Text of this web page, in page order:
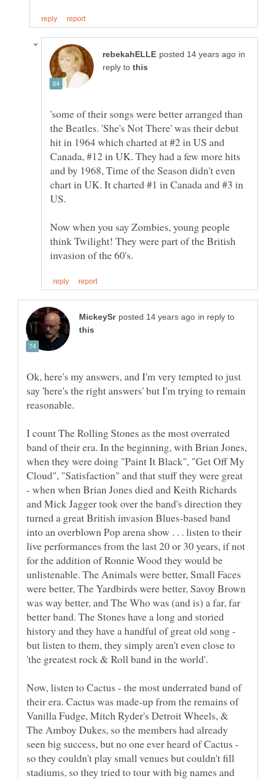
in
reply to
'some of their songs were better arranged than
the Beatles. 'She's Not There' was their debut
hit in 1964 which charted at #2 in US and
Canada, #12 in UK. They had a few more hits
and by 1968, Time of the Season didn't even
chart in UK. It charted #1 in Canada and #3 in
US.
Now when you say Zombies, young people
think Twilight! They were part of the British
in reply to
Ok, here's my answers, and I'm very tempted to just
say 'here's the right answers' but I'm trying to remain
reasonable.
I count The Rolling Stones as the most overrated
band of their era. In the beginning, with Brian Jones,
when they were doing "Paint It Black", "Get Off My
Cloud", "Satisfaction" and that stuff they were great
- when when Brian Jones died and Keith Richards
and Mick Jagger took over the band's direction they
turned a great British invasion Blues-based band
into an overblown Pop arena show . . . listen to their
live performances from the last 20 or 30 years, if not
for the addition of Ronnie Wood they would be
unlistenable. The Animals were better, Small Faces
were better, The Yardbirds were better, Savoy Brown
was way better, and The Who was (and is) a far, far
better band. The Stones have a long and storied
history and they have a handful of great old song -
but listen to them, they simply aren't even close to
Now, listen to Cactus - the most underrated band of
their era. Cactus was made-up from the remains of
Vanilla Fudge, Mitch Ryder's Detroit Wheels, &
The Amboy Dukes, so the members had already
seen big success, but no one ever heard of Cactus -
so they couldn't play small venues but couldn't fill
stadiums, so they tried to tour with big names and